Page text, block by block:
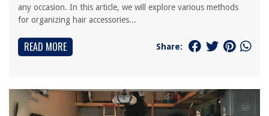
any occasion. In this article, we will explore various methods
for organizing hair accessories...
READ MORE Share: